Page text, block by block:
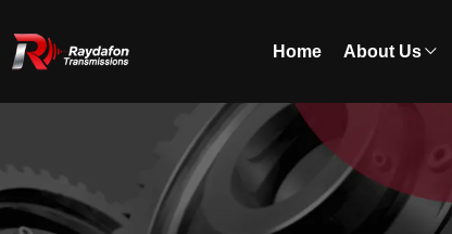
Home About Us